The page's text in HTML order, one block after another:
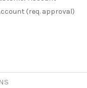
(req. approval)